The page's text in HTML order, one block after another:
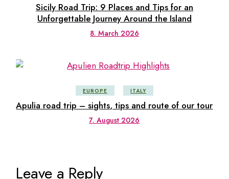
Sicily Road Trip: 9 Places and Tips for an
Unforgettable Journey Around the Island
8. March 2026
EUROPE ITALY
Apulia road trip – sights, tips and route of our tour
7. August 2026
Leave a Reply